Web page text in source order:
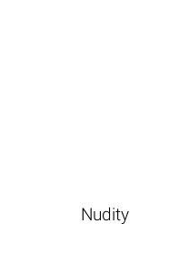
Nudity